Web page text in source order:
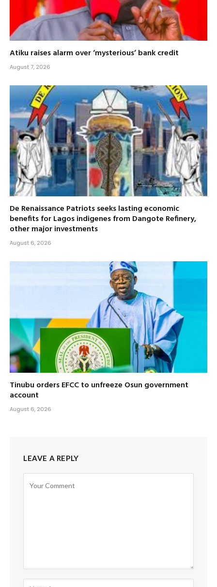
Atiku raises alarm over ‘mysterious’ bank credit
August 7, 2026
De Renaissance Patriots seeks lasting economic
benefits for Lagos indigenes from Dangote Refinery,
other major investments
August 6, 2026
Tinubu orders EFCC to unfreeze Osun government
account
August 6, 2026
LEAVE A REPLY